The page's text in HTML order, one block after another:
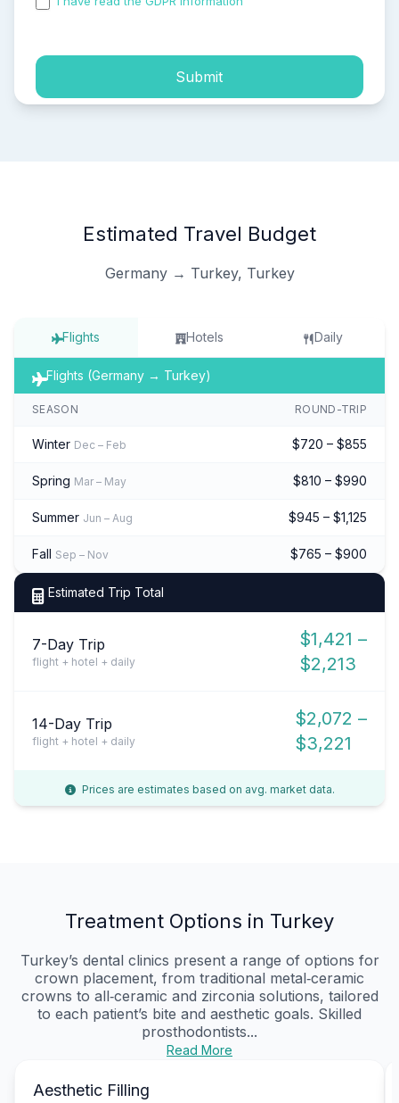
Submit
Estimated Travel Budget
Germany → Turkey, Turkey
Flights Hotels Daily
Flights (Germany → Turkey)
SEASON ROUND-TRIP
Winter Dec – Feb $720 – $855
Spring Mar – May $810 – $990
Summer Jun – Aug $945 – $1,125
Fall Sep – Nov $765 – $900
Estimated Trip Total
7-Day Trip
flight + hotel + daily
$1,421 –
$2,213
14-Day Trip
flight + hotel + daily
$2,072 –
$3,221
Prices are estimates based on avg. market data.
Treatment Options in Turkey
Turkey’s dental clinics present a range of options for
crown placement, from traditional metal‑ceramic
crowns to all‑ceramic and zirconia solutions, tailored
to each patient’s bite and aesthetic goals. Skilled
prosthodontists...
Read More
Aesthetic Filling